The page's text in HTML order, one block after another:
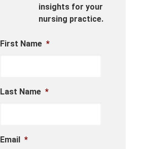
insights for your
nursing practice.
First Name *
Last Name *
Email *